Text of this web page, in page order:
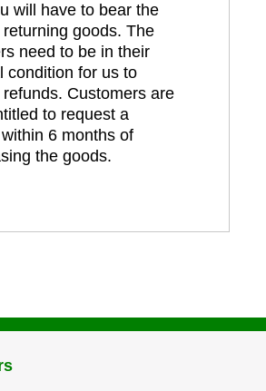
will have to bear the
goods. The
need to be in their
condition for us to
Customers are
to request a
6 months of
the goods.